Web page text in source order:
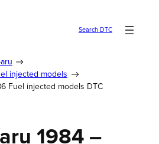
Search DTC
injected models
Fuel injected models DTC
1984 –